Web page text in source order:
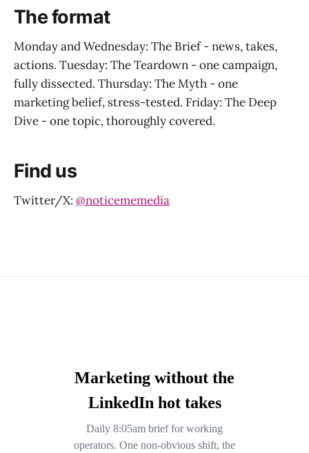
The format
Monday and Wednesday: The Brief - news, takes,
actions. Tuesday: The Teardown - one campaign,
fully dissected. Thursday: The Myth - one
marketing belief, stress-tested. Friday: The Deep
Dive - one topic, thoroughly covered.
Find us
Twitter/X: @noticememedia